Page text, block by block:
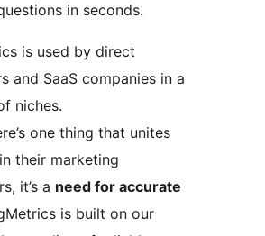
in seconds.
is used by direct
and SaaS companies in a
niches.
one thing that unites
their marketing
it’s a need for accurate
is built on our